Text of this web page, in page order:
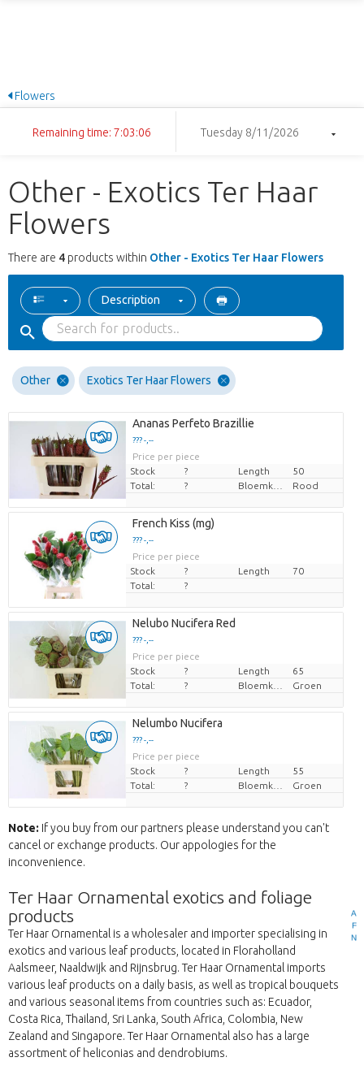
Flowers
Remaining time: 7:03:06 Tuesday 8/11/2026
A
F
N
Other - Exotics Ter Haar
Flowers
There are 4 products within Other - Exotics Ter Haar Flowers
Description
Other Exotics Ter Haar Flowers
Ananas Perfeto Brazillie
??? -,--
Price per piece
Stock
? Length
50
Total:
? Rood
French Kiss (mg)
??? -,--
Price per piece
Stock
? Length
70
Total:
?
Nelubo Nucifera Red
??? -,--
Price per piece
Stock
? Length
65
Total:
? Groen
Nelumbo Nucifera
??? -,--
Price per piece
Stock
? Length
55
Total:
? Groen
Note: If you buy from our partners please understand you can't
cancel or exchange products. Our appologies for the
inconvenience.
Ter Haar Ornamental exotics and foliage
products
Ter Haar Ornamental is a wholesaler and importer specialising in
exotics and various leaf products, located in Floraholland
Aalsmeer, Naaldwijk and Rijnsbrug. Ter Haar Ornamental imports
various leaf products on a daily basis, as well as tropical bouquets
and various seasonal items from countries such as: Ecuador,
Costa Rica, Thailand, Sri Lanka, South Africa, Colombia, New
Zealand and Singapore. Ter Haar Ornamental also has a large
assortment of heliconias and dendrobiums.